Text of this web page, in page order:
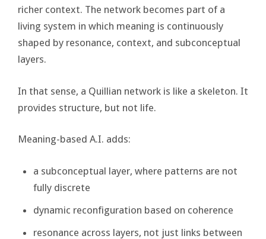
richer context. The network becomes part of a
living system in which meaning is continuously
shaped by resonance, context, and subconceptual
layers.
In that sense, a Quillian network is like a skeleton. It
provides structure, but not life.
Meaning-based A.I. adds:
a subconceptual layer, where patterns are not
fully discrete
dynamic reconfiguration based on coherence
resonance across layers, not just links between